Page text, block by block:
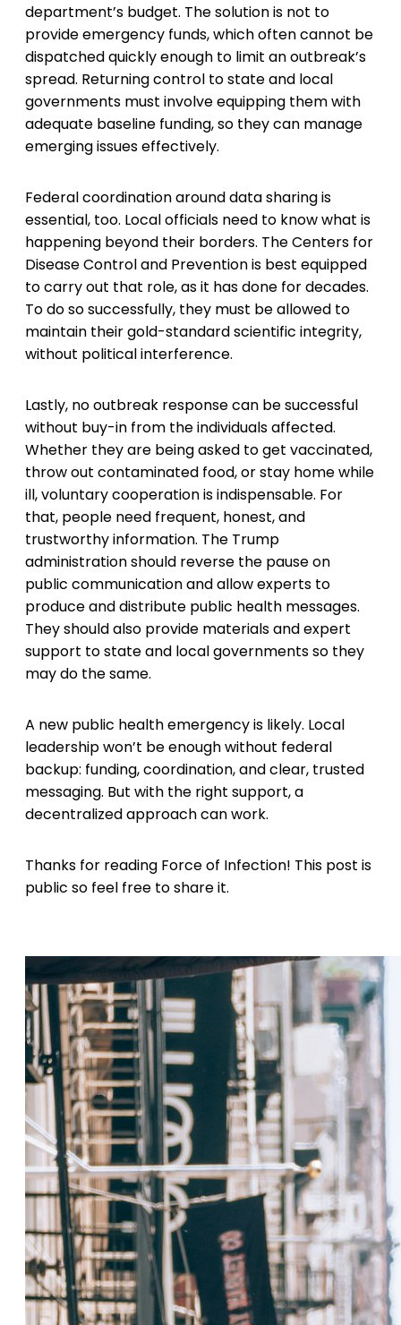
department’s budget. The solution is not to
provide emergency funds, which often cannot be
dispatched quickly enough to limit an outbreak’s
spread. Returning control to state and local
governments must involve equipping them with
adequate baseline funding, so they can manage
emerging issues effectively.
Federal coordination around data sharing is
essential, too. Local officials need to know what is
happening beyond their borders. The Centers for
Disease Control and Prevention is best equipped
to carry out that role, as it has done for decades.
To do so successfully, they must be allowed to
maintain their gold-standard scientific integrity,
without political interference.
Lastly, no outbreak response can be successful
without buy-in from the individuals affected.
Whether they are being asked to get vaccinated,
throw out contaminated food, or stay home while
ill, voluntary cooperation is indispensable. For
that, people need frequent, honest, and
trustworthy information. The Trump
administration should reverse the pause on
public communication and allow experts to
produce and distribute public health messages.
They should also provide materials and expert
support to state and local governments so they
may do the same.
A new public health emergency is likely. Local
leadership won’t be enough without federal
backup: funding, coordination, and clear, trusted
messaging. But with the right support, a
decentralized approach can work.
Thanks for reading Force of Infection! This post is
public so feel free to share it.